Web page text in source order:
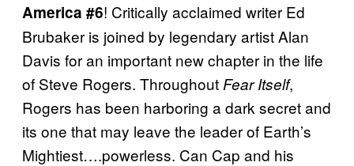
America #6! Critically acclaimed writer Ed
Brubaker is joined by legendary artist Alan
Davis for an important new chapter in the life
of Steve Rogers. ThroughoutFear Itself,
Rogers has been harboring a dark secret and
its one that may leave the leader of Earth’s
Mightiest….powerless. Can Cap and his